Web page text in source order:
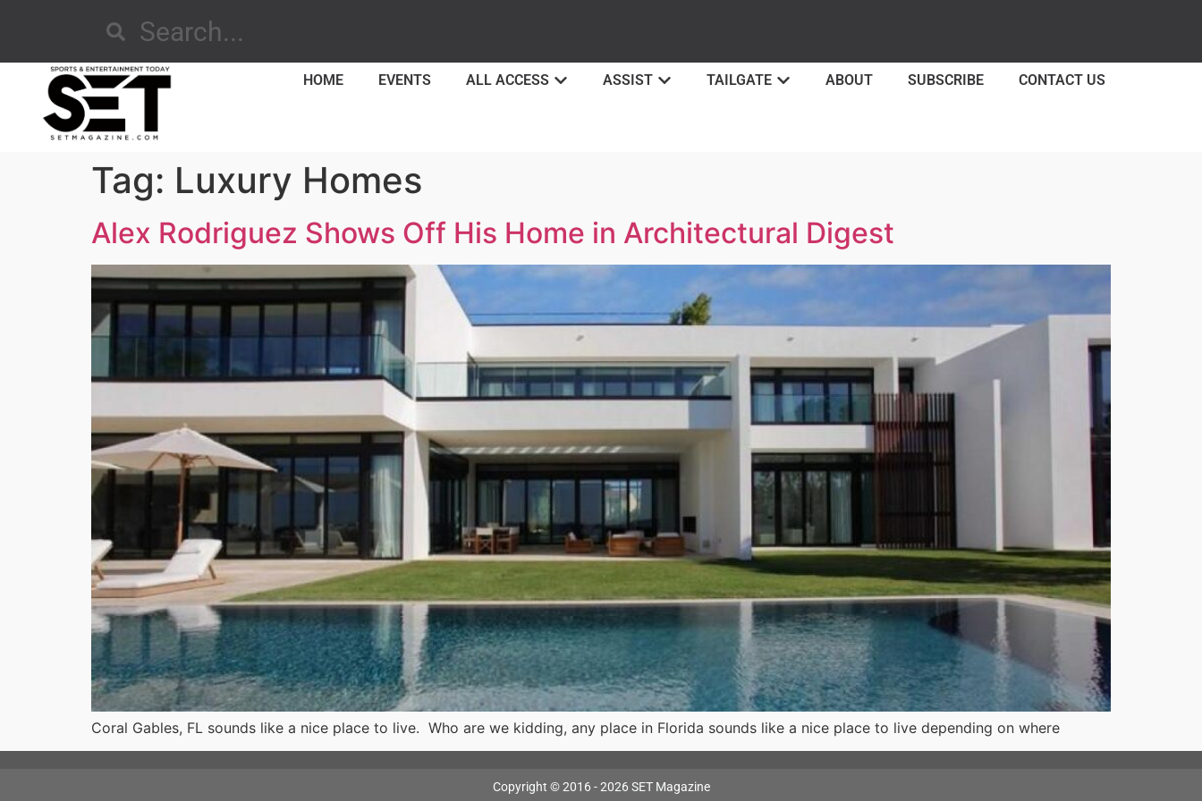
HOME EVENTS ALL ACCESS ASSIST TAILGATE ABOUT SUBSCRIBE CONTACT US
Tag: Luxury Homes
Alex Rodriguez Shows Off His Home in Architectural Digest
Coral Gables, FL sounds like a nice place to live. Who are we kidding, any place in Florida sounds like a nice place to live depending on where
Copyright © 2016 - 2026 SET Magazine